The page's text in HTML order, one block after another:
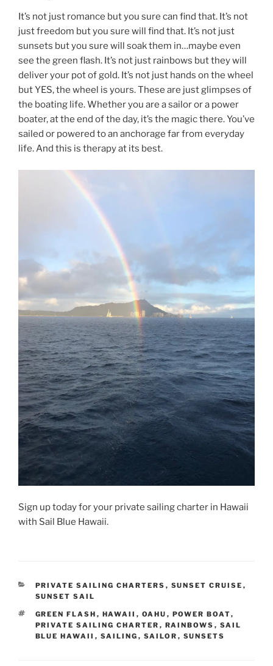
It’s not just romance but you sure can find that. It’s not
just freedom but you sure will find that. It’s not just
sunsets but you sure will soak them in…maybe even
see the green flash. It’s not just rainbows but they will
deliver your pot of gold. It’s not just hands on the wheel
but YES, the wheel is yours. These are just glimpses of
the boating life. Whether you are a sailor or a power
boater, at the end of the day, it’s the magic there. You’ve
sailed or powered to an anchorage far from everyday
life. And this is therapy at its best.
Sign up today for your private sailing charter in Hawaii
with Sail Blue Hawaii.
CATEGORIES
PRIVATE SAILING CHARTERS , SUNSET CRUISE ,
SUNSET SAIL
TAGS
GREEN FLASH , HAWAII , OAHU , POWER BOAT,
PRIVATE SAILING CHARTER , RAINBOWS , SAIL
BLUE HAWAII , SAILING , SAILOR , SUNSETS